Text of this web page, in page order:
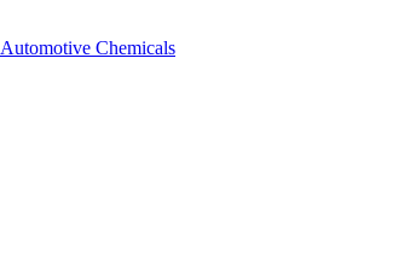
Automotive Chemicals